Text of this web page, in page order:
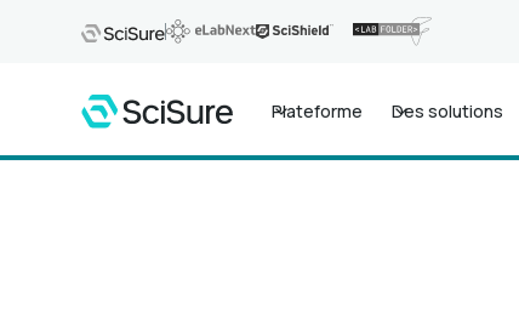
Plateforme Des solutions